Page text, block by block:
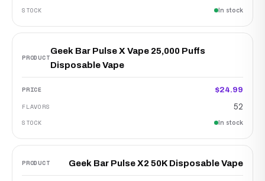
In stock
Geek Bar Pulse X Vape 25,000 Puffs
Disposable Vape
$24.99
52
In stock
Geek Bar Pulse X2 50K Disposable Vape